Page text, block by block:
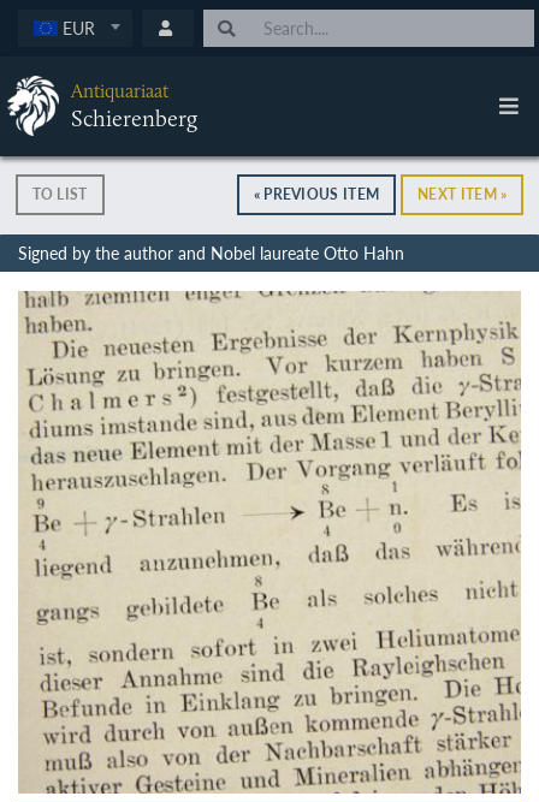
EUR
Antiquariaat
Schierenberg
TO LIST « PREVIOUS ITEM NEXT ITEM »
Signed by the author and Nobel laureate Otto Hahn